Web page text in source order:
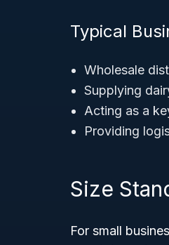
Typical
Wholesale
Supplying
Acting as a
Providing
Size
For small